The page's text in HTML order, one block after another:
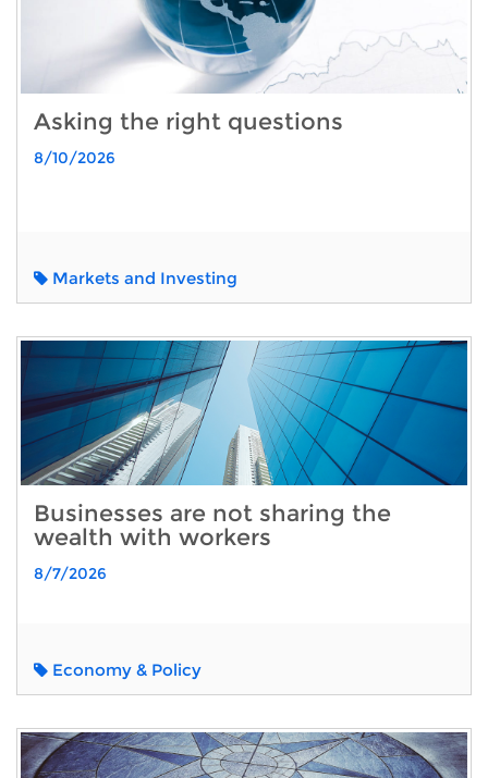
Asking the right questions
8/10/2026
Markets and Investing
Businesses are not sharing the
wealth with workers
8/7/2026
Economy & Policy